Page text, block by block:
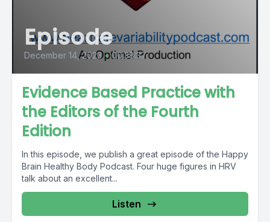
Episode
December 14, 2023 • 00:38:37
Evidence Based Practice with
the Editors of the Fourth
Edition
In this episode, we publish a great episode of the Happy
Brain Healthy Body Podcast. Four huge figures in HRV
talk about an excellent...
Listen